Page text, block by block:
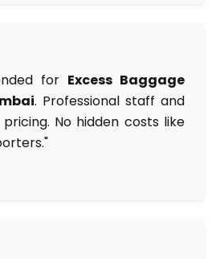
for Excess Baggage
. Professional staff and
No hidden costs like